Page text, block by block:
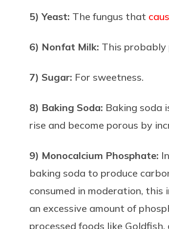
5) Yeast: The fungus that
6) Nonfat Milk: This probably
7) Sugar: For sweetness.
8) Baking Soda: Baking soda
rise and become porous by
9) Monocalcium Phosphate:
baking soda to produce
consumed in moderation,
an excessive amount of
processed foods like